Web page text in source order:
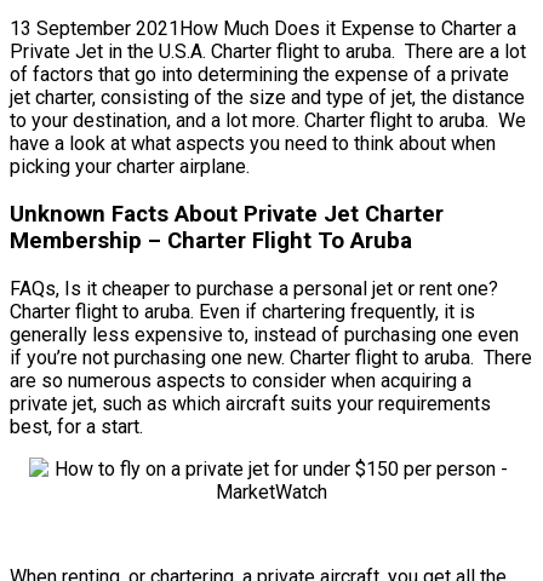
13 September 2021How Much Does it Expense to Charter a
Private Jet in the U.S.A. Charter flight to aruba. There are a lot
of factors that go into determining the expense of a private
jet charter, consisting of the size and type of jet, the distance
to your destination, and a lot more. Charter flight to aruba. We
have a look at what aspects you need to think about when
picking your charter airplane.
Unknown Facts About Private Jet Charter
Membership – Charter Flight To Aruba
FAQs, Is it cheaper to purchase a personal jet or rent one?
Charter flight to aruba. Even if chartering frequently, it is
generally less expensive to, instead of purchasing one even
if you’re not purchasing one new. Charter flight to aruba. There
are so numerous aspects to consider when acquiring a
private jet, such as which aircraft suits your requirements
best, for a start.
When renting, or chartering, a private aircraft, you get all the